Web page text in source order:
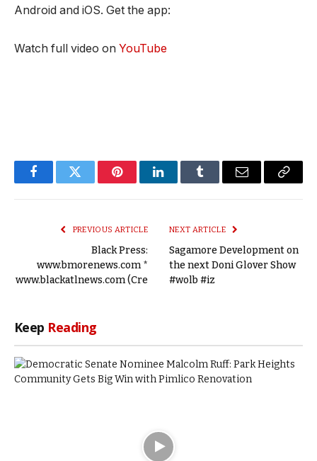
Android and iOS. Get the app:
Watch full video on YouTube
FacebookTwitter PinterestLinkedInTumblr Email
Copy
PREVIOUS ARTICLE
Black Press:
www.bmorenews.com *
www.blackatlnews.com (Cre
NEXT ARTICLE
Sagamore Development on
the next Doni Glover Show
#wolb #iz
Keep Reading